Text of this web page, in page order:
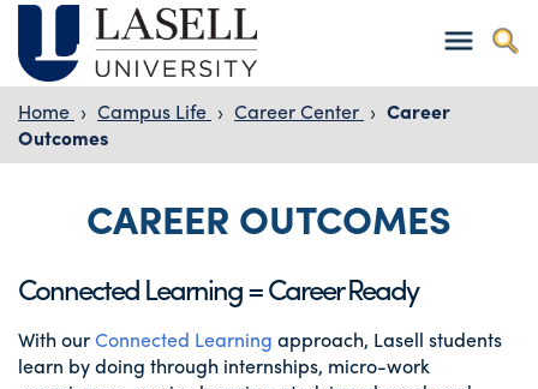
Home › Campus Life › Career Center › Career
Outcomes
CAREER OUTCOMES
Connected Learning = Career Ready
With ourConnected Learning approach, Lasell students
learn by doing through internships, micro-work